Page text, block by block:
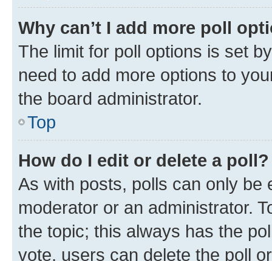
Why can’t I add more poll
The limit for poll options is set
need to add more options to
the board administrator.
Top
How do I edit or delete a poll?
As with posts, polls can only be
moderator or an administrator.
the topic; this always has the
vote, users can delete the poll